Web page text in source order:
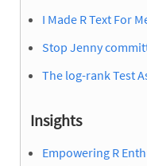
I Made R Text For
Stop Jenny
The log-rank Test
Insights
Empowering R